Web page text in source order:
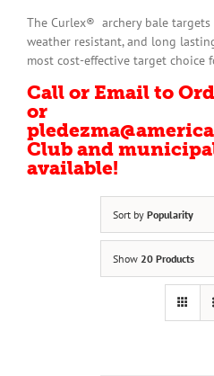
The Curlex® archery bale targets
weather resistant, and long
most cost-effective target choice
Call or Email to
or
Club and
available!
Sort by Popularity
Show 20 Products